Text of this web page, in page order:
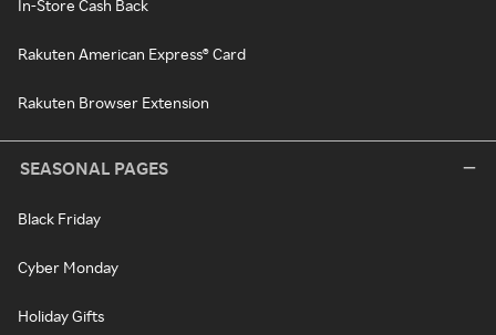
In-Store Cash Back
Rakuten American Express® Card
Rakuten Browser Extension
SEASONAL PAGES
Black Friday
Cyber Monday
Holiday Gifts